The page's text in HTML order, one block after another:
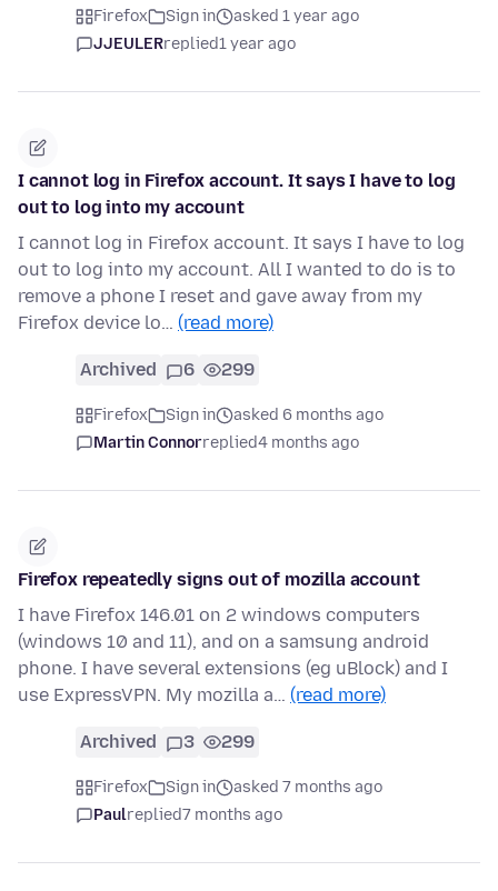
Firefox Sign in
asked 1 year ago
JJEULERreplied1 year ago
I cannot log in Firefox account. It says I have to log
out to log into my account
I cannot log in Firefox account. It says I have to log
out to log into my account. All I wanted to do is to
remove a phone I reset and gave away from my
Firefox device lo… (read more)
Archived 6 299
Firefox Sign in
asked 6 months ago
Martin Connorreplied4 months ago
Firefox repeatedly signs out of mozilla account
I have Firefox 146.01 on 2 windows computers
(windows 10 and 11), and on a samsung android
phone. I have several extensions (eg uBlock) and I
use ExpressVPN. My mozilla a… (read more)
Archived 3 299
Firefox Sign in
asked 7 months ago
Paulreplied7 months ago